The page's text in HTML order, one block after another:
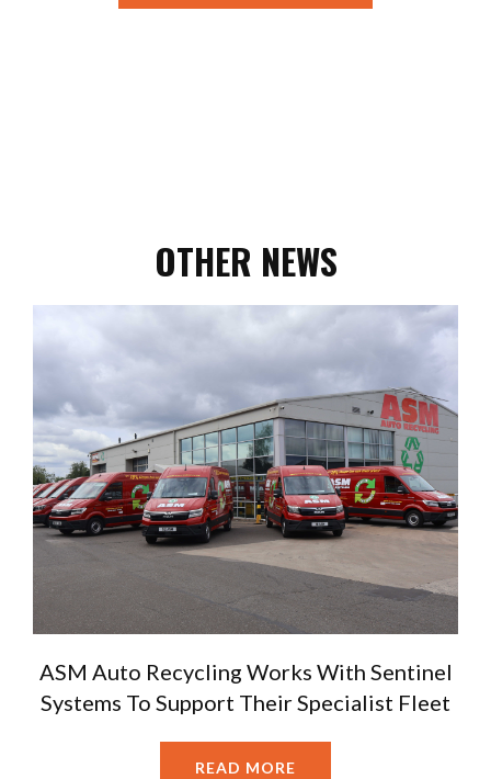
OTHER NEWS
ASM Auto Recycling Works With Sentinel
Systems To Support Their Specialist Fleet
READ MORE